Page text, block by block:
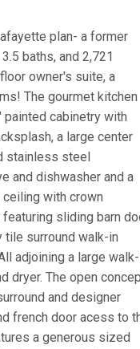
plan- a former
baths, and 2,721
owner's suite, a
The gourmet kitchen
cabinetry with
a large center
stainless steel
and dishwasher and a
with crown
sliding barn
tile surround walk-in
adjoining a large
dryer. The open
and designer
french door acess to
a generous sized